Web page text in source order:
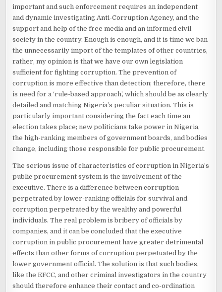
important and such enforcement requires an independent
and dynamic investigating Anti-Corruption Agency, and the
support and help of the free media and an informed civil
society in the country. Enough is enough, and it is time we ban
the unnecessarily import of the templates of other countries,
rather, my opinion is that we have our own legislation
sufficient for fighting corruption. The prevention of
corruption is more effective than detection; therefore, there
is need for a ‘rule-based approach’, which should be as clearly
detailed and matching Nigeria’s peculiar situation. This is
particularly important considering the fact each time an
election takes place; new politicians take power in Nigeria,
the high-ranking members of government boards, and bodies
change, including those responsible for public procurement.
The serious issue of characteristics of corruption in Nigeria’s
public procurement system is the involvement of the
executive. There is a difference between corruption
perpetrated by lower-ranking officials for survival and
corruption perpetrated by the wealthy and powerful
individuals. The real problem is bribery of officials by
companies, and it can be concluded that the executive
corruption in public procurement have greater detrimental
effects than other forms of corruption perpetuated by the
lower government official. The solution is that such bodies,
like the EFCC, and other criminal investigators in the country
should therefore enhance their contact and co-ordination